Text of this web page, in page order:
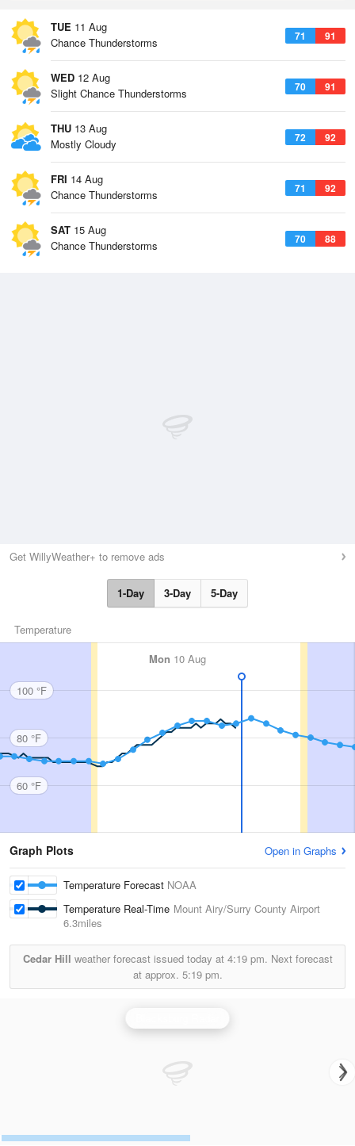
TUE 11 Aug
71 91
Chance Thunderstorms
WED 12 Aug
70 91
Slight Chance Thunderstorms
THU 13 Aug
72 92
Mostly Cloudy
FRI 14 Aug
71 92
Chance Thunderstorms
SAT 15 Aug
70 88
Chance Thunderstorms
Get WillyWeather+ to remove ads
1-Day 3-Day 5-Day
Temperature
Mon 10 Aug
100 °F
80 °F
60 °F
Graph Plots Open in Graphs
Temperature Forecast NOAA
Temperature Real-Time Mount Airy/Surry County Airport
6.3miles
Cedar Hill weather forecast issued today at 4:19 pm. Next forecast
at approx. 5:19 pm.